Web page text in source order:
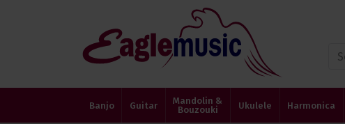
Eagle
Music
Banjo Guitar
Mandolin &
Bouzouki
Ukulele Harmonica